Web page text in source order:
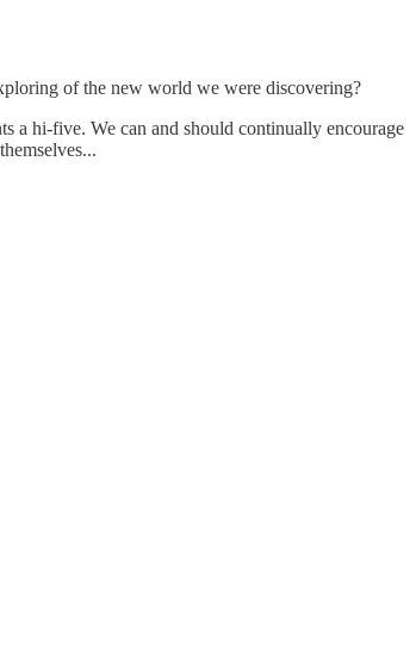
of the new world we were discovering?
a hi-five. We can and should continually encourage